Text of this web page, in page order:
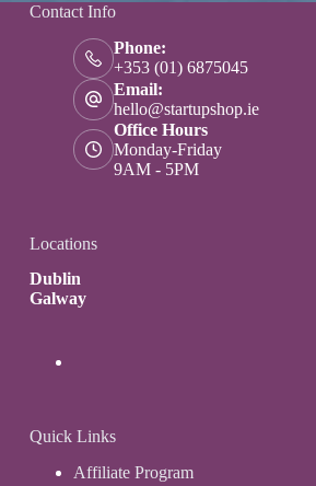
Contact Info
Phone:
+353 (01) 6875045
Email:
hello@startupshop.ie
Office Hours
Monday-Friday
9AM - 5PM
Locations
Dublin
Galway
Quick Links
Affiliate Program